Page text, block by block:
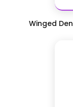
Winged